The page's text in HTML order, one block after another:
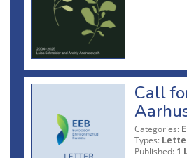
Call
Categories:
Types:
Published: 1